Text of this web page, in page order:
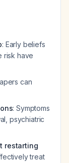
: Early beliefs
risk have
can
: Symptoms
psychiatric
restarting
treat